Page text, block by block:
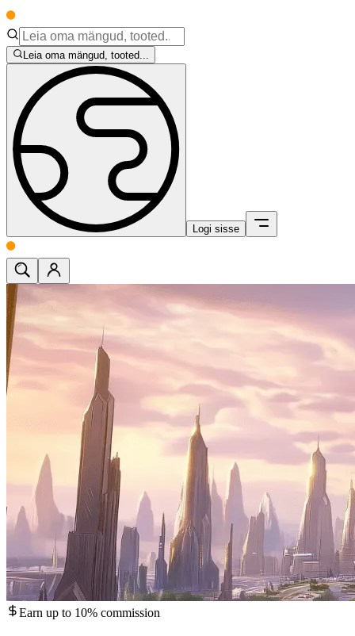
Leia oma mängud, tooted...
Logi sisse
Earn up to 10% commission